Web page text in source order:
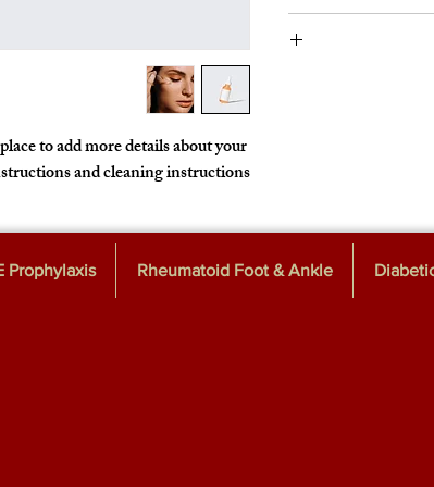
to add more details about your
and cleaning instructions.
instructions. This is
product special
customers know
policy is a great way
information
Prophylaxis Rheumatoid Foot & Ankle